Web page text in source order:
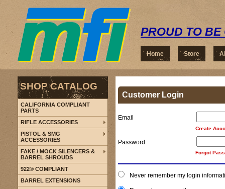
PROUD TO BE
Home Store
Customer Login
Email
Create
Password
Forgot
Never remember my login
SHOP CATALOG
CALIFORNIA COMPLIANT
PARTS
RIFLE ACCESSORIES
PISTOL & SMG
ACCESSORIES
FAKE / MOCK SILENCERS &
BARREL SHROUDS
922® COMPLIANT
BARREL EXTENSIONS